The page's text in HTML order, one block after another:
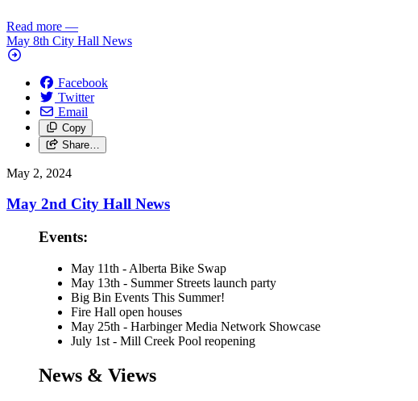
Read more —
May 8th City Hall News
Facebook
Twitter
Email
Copy
Share…
May 2, 2024
May 2nd City Hall News
Events:
May 11th - Alberta Bike Swap
May 13th - Summer Streets launch party
Big Bin Events This Summer!
Fire Hall open houses
May 25th - Harbinger Media Network Showcase
July 1st - Mill Creek Pool reopening
News & Views